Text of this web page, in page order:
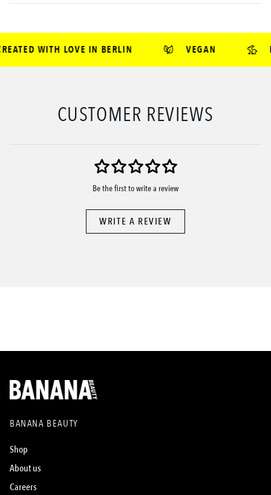
WITH LOVE IN BERLIN VEGAN
CUSTOMER REVIEWS
Be the first to write a review
WRITE A REVIEW
BANANA BEAUTY
Shop
About us
Careers